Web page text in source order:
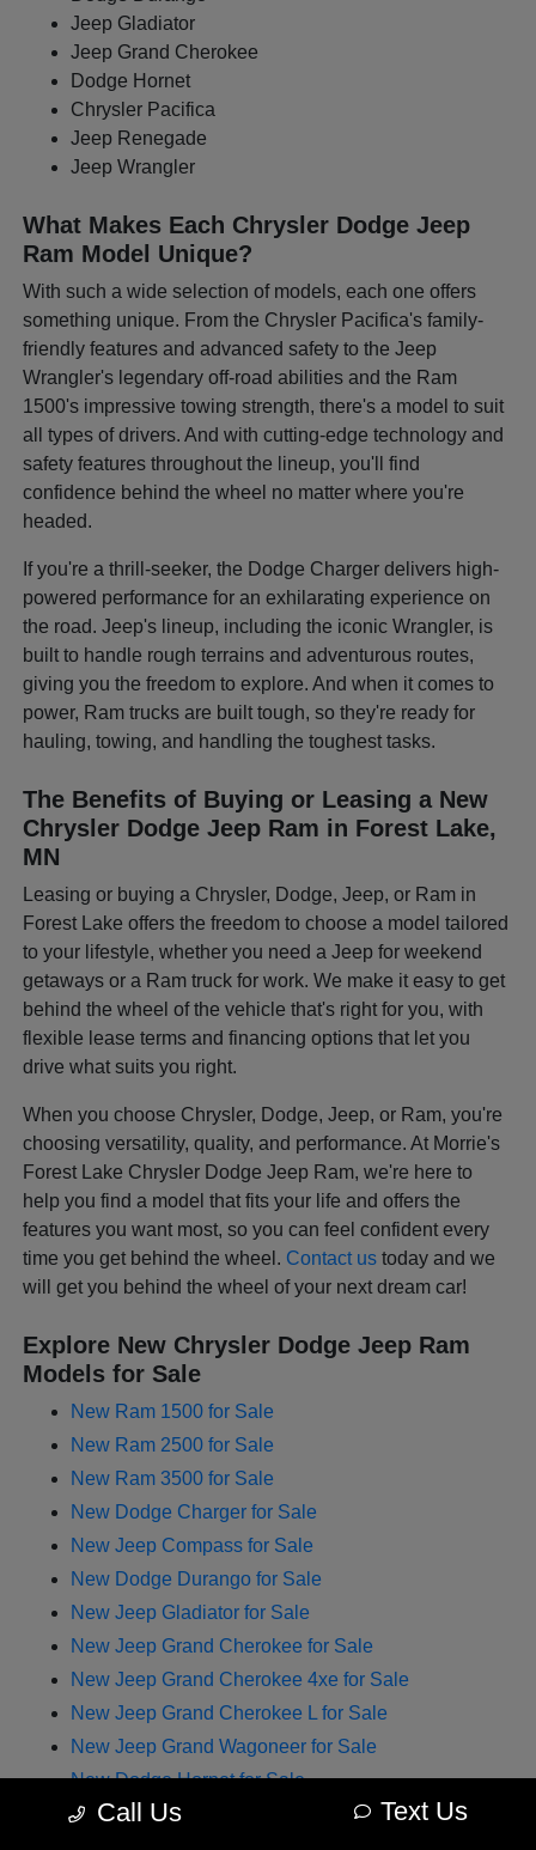
Jeep Gladiator
Jeep Grand Cherokee
Dodge Hornet
Chrysler Pacifica
Jeep Renegade
Jeep Wrangler
What Makes Each Chrysler Dodge Jeep
Ram Model Unique?
With such a wide selection of models, each one offers
something unique. From the Chrysler Pacifica's family-
friendly features and advanced safety to the Jeep
Wrangler's legendary off-road abilities and the Ram
1500's impressive towing strength, there's a model to suit
all types of drivers. And with cutting-edge technology and
safety features throughout the lineup, you'll find
confidence behind the wheel no matter where you're
headed.
If you're a thrill-seeker, the Dodge Charger delivers high-
powered performance for an exhilarating experience on
the road. Jeep's lineup, including the iconic Wrangler, is
built to handle rough terrains and adventurous routes,
giving you the freedom to explore. And when it comes to
power, Ram trucks are built tough, so they're ready for
hauling, towing, and handling the toughest tasks.
The Benefits of Buying or Leasing a New
Chrysler Dodge Jeep Ram in Forest Lake,
MN
Leasing or buying a Chrysler, Dodge, Jeep, or Ram in
Forest Lake offers the freedom to choose a model tailored
to your lifestyle, whether you need a Jeep for weekend
getaways or a Ram truck for work. We make it easy to get
behind the wheel of the vehicle that's right for you, with
flexible lease terms and financing options that let you
drive what suits you right.
When you choose Chrysler, Dodge, Jeep, or Ram, you're
choosing versatility, quality, and performance. At Morrie's
Forest Lake Chrysler Dodge Jeep Ram, we're here to
help you find a model that fits your life and offers the
features you want most, so you can feel confident every
time you get behind the wheel. Contact us today and we
will get you behind the wheel of your next dream car!
Explore New Chrysler Dodge Jeep Ram
Models for Sale
New Ram 1500 for Sale
New Ram 2500 for Sale
New Ram 3500 for Sale
New Dodge Charger for Sale
New Jeep Compass for Sale
New Dodge Durango for Sale
New Jeep Gladiator for Sale
New Jeep Grand Cherokee for Sale
New Jeep Grand Cherokee 4xe for Sale
New Jeep Grand Cherokee L for Sale
New Jeep Grand Wagoneer for Sale
New Dodge Hornet for Sale
New Chrysler Pacifica for Sale
Call Us Text Us